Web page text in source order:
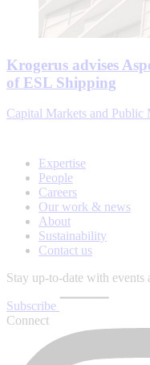
Krogerus advises
of ESL Shipping
Capital Markets and Public
Expertise
People
Careers
Our work & news
About
Sustainability
Contact us
Stay up-to-date with events
Subscribe
Connect